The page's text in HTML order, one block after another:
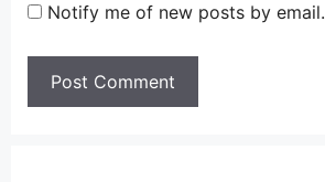
Notify me of new posts by email.